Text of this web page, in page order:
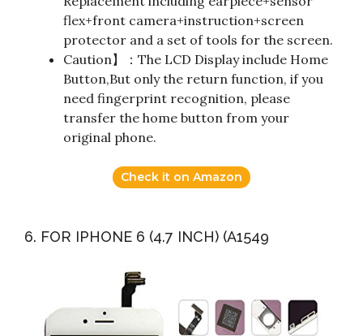
flex+front camera+instruction+screen
protector and a set of tools for the screen.
Caution】：The LCD Display include Home
Button,But only the return function, if you
need fingerprint recognition, please
transfer the home button from your
original phone.
Check it on Amazon
6. FOR IPHONE 6 (4.7 INCH) (A1549